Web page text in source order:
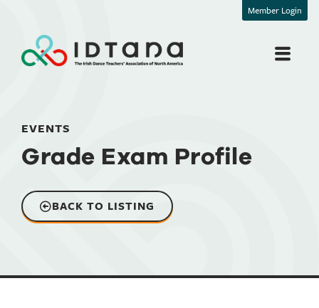
Member Login
EVENTS
Grade Exam Profile
BACK TO LISTING